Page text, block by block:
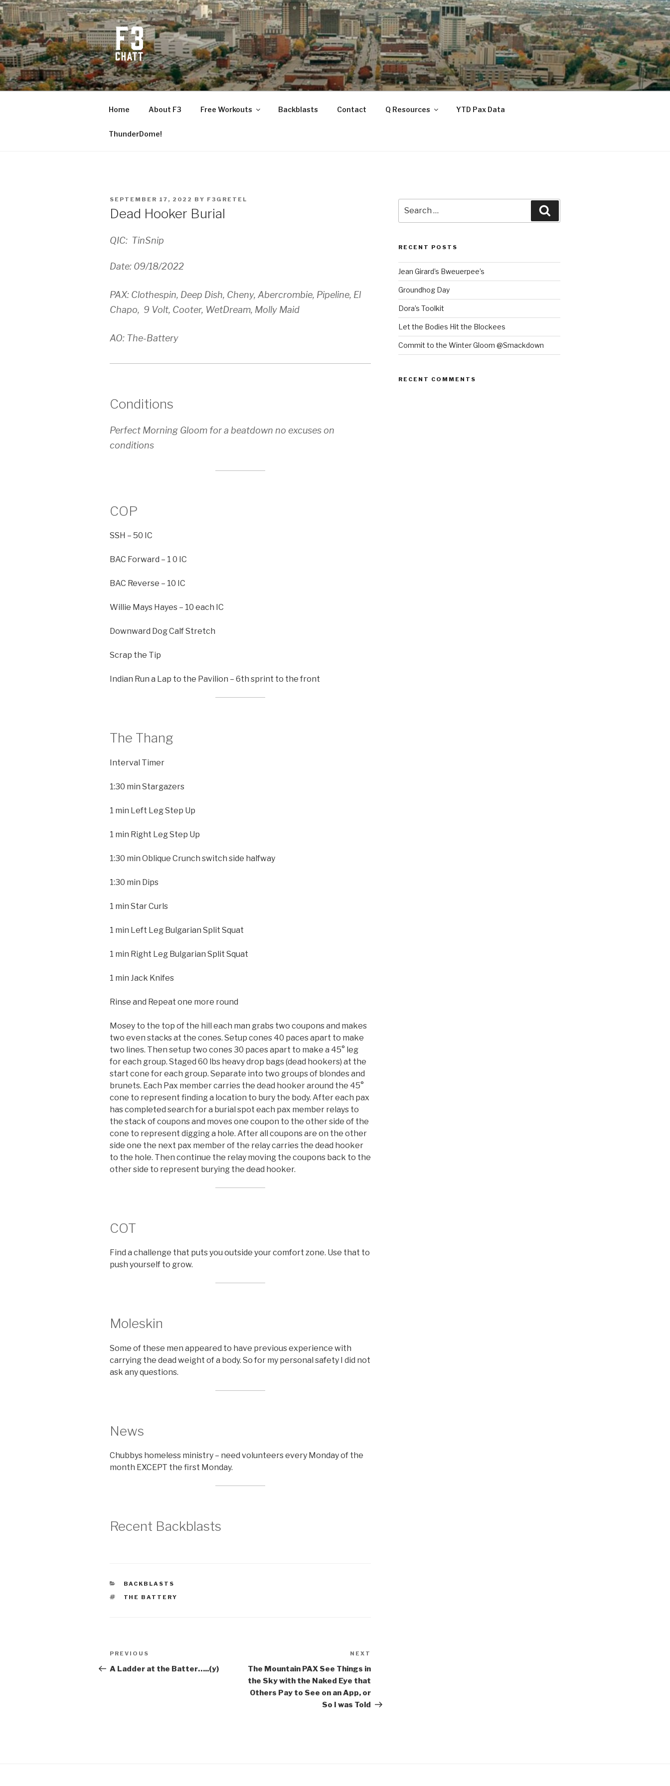
Skip
to
content
F3 CHATTANOOGA
Fitness + Fellowship + Faith
Home About F3 Free Workouts Backblasts Contact Q Resources YTD Pax Data
ThunderDome!
POSTED
SEPTEMBER 17, 2022 BY F3GRETEL
Dead Hooker Burial
QIC: TinSnip
Date: 09/18/2022
PAX: Clothespin, Deep Dish, Cheny, Abercrombie, Pipeline, El
Chapo, 9 Volt, Cooter, WetDream, Molly Maid
AO: The-Battery
Conditions
Perfect Morning Gloom for a beatdown no excuses on
conditions
COP
SSH – 50 IC
BAC Forward – 1 0 IC
BAC Reverse – 10 IC
Willie Mays Hayes – 10 each IC
Downward Dog Calf Stretch
Scrap the Tip
Indian Run a Lap to the Pavilion – 6th sprint to the front
The Thang
Interval Timer
1:30 min Stargazers
1 min Left Leg Step Up
1 min Right Leg Step Up
1:30 min Oblique Crunch switch side halfway
1:30 min Dips
1 min Star Curls
1 min Left Leg Bulgarian Split Squat
1 min Right Leg Bulgarian Split Squat
1 min Jack Knifes
Rinse and Repeat one more round
Mosey to the top of the hill each man grabs two coupons and makes
two even stacks at the cones. Setup cones 40 paces apart to make
two lines. Then setup two cones 30 paces apart to make a 45° leg
for each group. Staged 60 lbs heavy drop bags (dead hookers) at the
start cone for each group. Separate into two groups of blondes and
brunets. Each Pax member carries the dead hooker around the 45°
cone to represent finding a location to bury the body. After each pax
has completed search for a burial spot each pax member relays to
the stack of coupons and moves one coupon to the other side of the
cone to represent digging a hole. After all coupons are on the other
side one the next pax member of the relay carries the dead hooker
to the hole. Then continue the relay moving the coupons back to the
other side to represent burying the dead hooker.
COT
Find a challenge that puts you outside your comfort zone. Use that to
push yourself to grow.
Moleskin
Some of these men appeared to have previous experience with
carrying the dead weight of a body. So for my personal safety I did not
ask any questions.
News
Chubbys homeless ministry – need volunteers every Monday of the
month EXCEPT the first Monday.
Recent Backblasts
CATEGORIES
BACKBLASTS
TAGS
THE BATTERY
Post
navigation
Previous
Post
PREVIOUS
A Ladder at the Batter…..(y)
Post
NEXT
The Mountain PAX See Things in
the Sky with the Naked Eye that
Others Pay to See on an App, or
So I was Told
for:
RECENT POSTS
Jean Girard’s Bweuerpee’s
Groundhog Day
Dora’s Toolkit
Let the Bodies Hit the Blockees
Commit to the Winter Gloom @Smackdown
RECENT COMMENTS